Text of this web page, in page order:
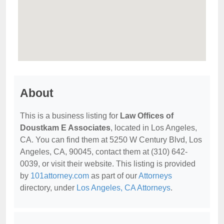
About
This is a business listing for Law Offices of
Doustkam E Associates, located in Los Angeles,
CA. You can find them at 5250 W Century Blvd, Los
Angeles, CA, 90045, contact them at (310) 642-
0039, or visit their website. This listing is provided
by 101attorney.com as part of ourAttorneys
directory, under Los Angeles, CA Attorneys.